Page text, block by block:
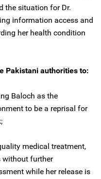
the situation for Dr.
information access and
her health condition
Pakistani authorities to:
Baloch as the
to be a reprisal for
medical treatment,
without further
while her release is